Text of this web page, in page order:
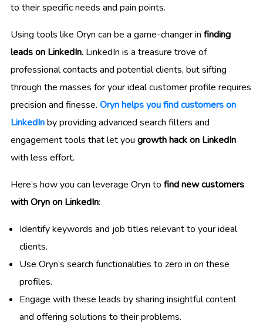
to their specific needs and pain points.
Using tools like Oryn can be a game-changer in finding
leads on LinkedIn. LinkedIn is a treasure trove of
professional contacts and potential clients, but sifting
through the masses for your ideal customer profile requires
precision and finesse. Oryn helps you find customers on
LinkedInby providing advanced search filters and
engagement tools that let you growth hack on LinkedIn
with less effort.
Here’s how you can leverage Oryn to find new customers
with Oryn on LinkedIn:
Identify keywords and job titles relevant to your ideal
clients.
Use Oryn’s search functionalities to zero in on these
profiles.
Engage with these leads by sharing insightful content
and offering solutions to their problems.